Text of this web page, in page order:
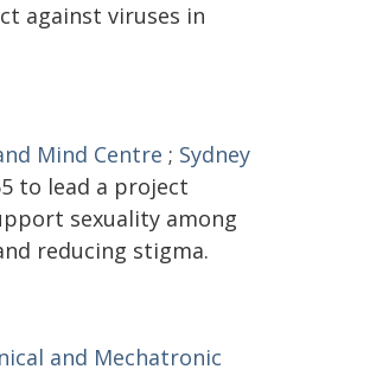
against viruses in
Mind Centre ; Sydney
to lead a project
sexuality among
reducing stigma.
and Mechatronic